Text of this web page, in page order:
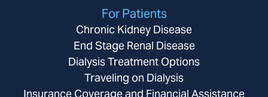
For Patients
Chronic Kidney Disease
End Stage Renal Disease
Dialysis Treatment Options
Traveling on Dialysis
Insurance Coverage and Financial Assistance